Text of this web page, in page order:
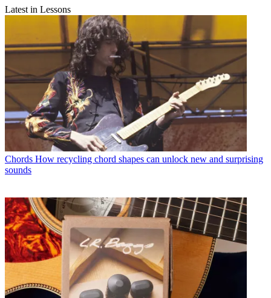
Latest in Lessons
Chords How recycling chord shapes can unlock new and surprising
sounds